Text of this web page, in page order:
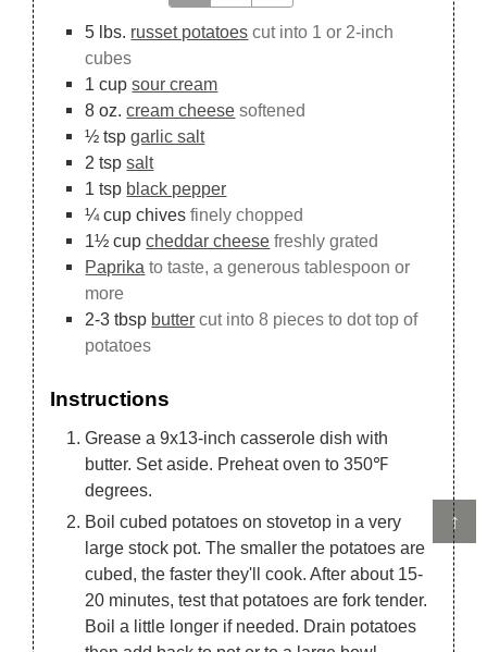
↑
5 lbs. russet potatoes cut into 1 or 2-inch
cubes
1 cup sour cream
8 oz. cream cheese softened
½ tsp garlic salt
2 tsp salt
1 tsp black pepper
¼ cup chives finely chopped
1½ cup cheddar cheese freshly grated
Paprika to taste, a generous tablespoon or
more
2-3 tbsp butter cut into 8 pieces to dot top of
potatoes
Instructions
Grease a 9x13-inch casserole dish with
butter. Set aside. Preheat oven to 350℉
degrees.
Boil cubed potatoes on stovetop in a very
large stock pot. The smaller the potatoes are
cubed, the faster they'll cook. After about 15-
20 minutes, test that potatoes are fork tender.
Boil a little longer if needed. Drain potatoes